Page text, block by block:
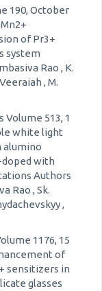
190, October
of Pr3+
system
Rao , K.
, M.
513, 1
white light
alumino
with
Authors
Rao , Sk.
,
1176, 15
of
sensitizers in
glasses